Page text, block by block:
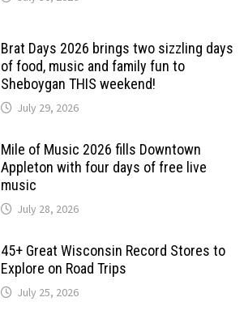
Brat Days 2026 brings two sizzling days
of food, music and family fun to
Sheboygan THIS weekend!
July 29, 2026
Mile of Music 2026 fills Downtown
Appleton with four days of free live
music
July 28, 2026
45+ Great Wisconsin Record Stores to
Explore on Road Trips
July 25, 2026